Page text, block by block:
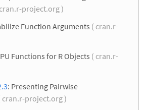
project.org )
Function Arguments ( cran.r-
Functions for R Objects ( cran.r-
: Presenting Pairwise
cran.r-project.org )